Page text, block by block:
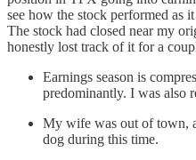
see how the stock performed as
The stock had closed near my
honestly lost track of it for a
Earnings season is
predominantly. I was also
My wife was out of town,
dog during this time.